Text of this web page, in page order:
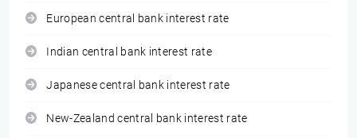
European central bank interest rate
Indian central bank interest rate
Japanese central bank interest rate
New-Zealand central bank interest rate